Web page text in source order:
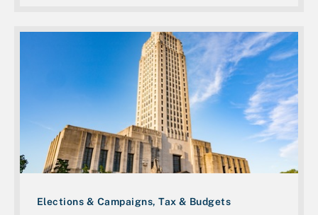
Elections & Campaigns, Tax & Budgets